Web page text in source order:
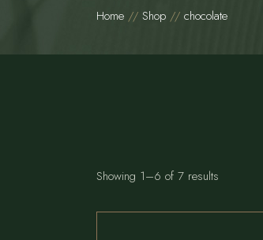
Home Shop chocolate
Showing 1–6 of 7 results